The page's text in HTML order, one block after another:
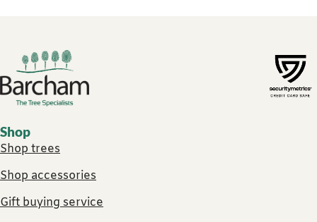
Footer links
Shop
Shop trees
Shop accessories
Gift buying service